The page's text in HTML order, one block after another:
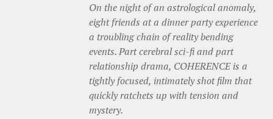
On the night of an astrological anomaly,
eight friends at a dinner party experience
a troubling chain of reality bending
events. Part cerebral sci-fi and part
relationship drama, COHERENCE is a
tightly focused, intimately shot film that
quickly ratchets up with tension and
mystery.